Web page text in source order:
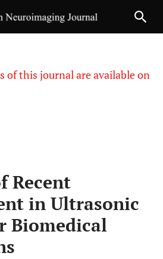
of this journal are available on
Recent
in Ultrasonic
Biomedical